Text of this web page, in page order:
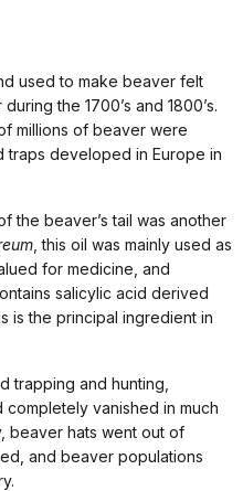
used to make beaver felt
the 1700’s and 1800’s.
millions of beaver were
traps developed in Europe in
the beaver’s tail was another
, this oil was mainly used as
for medicine, and
salicylic acid derived
is the principal ingredient in
trapping and hunting,
vanished in much
beaver hats went out of
and beaver populations